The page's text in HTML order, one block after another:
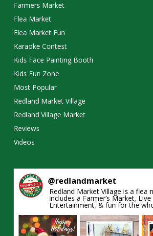
Farmers Market
Flea Market
Flea Market Fun
Karaoke Contest
Kids Face Painting Booth
Kids Fun Zone
Most Popular
Redland Market Village
Redland Village Market
Reviews
Videos
@redlandmarket
Redland Market Village is a flea
includes a Farmer’s Market, Live
Entertainment, & fun for the